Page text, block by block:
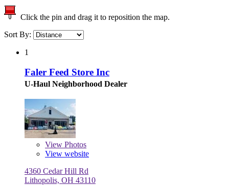
Click the pin and drag it to reposition the map.
Sort By:
1
Faler Feed Store Inc
U-Haul Neighborhood Dealer
View Photos
View website
4360 Cedar Hill Rd
Lithopolis, OH 43110